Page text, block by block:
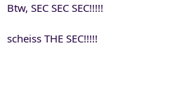
Btw, SEC SEC SEC!!!!!
scheiss THE SEC!!!!!